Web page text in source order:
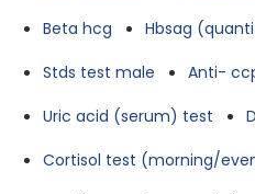
Beta hcg
Hbsag
Stds test male
Anti-
Uric acid (serum) test
Cortisol test (morning/